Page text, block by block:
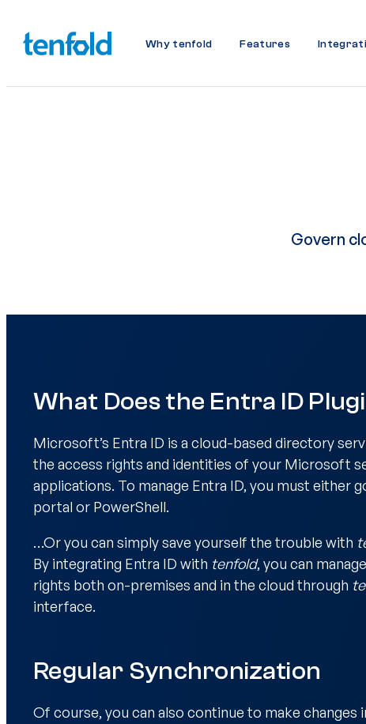
Why tenfold Features
Govern
What Does the Entra ID
Microsoft’s Entra ID is a cloud-based directory
the access rights and identities of your Microsoft
applications. To manage Entra ID, you must either
portal or PowerShell.
…Or you can simply save yourself the trouble with
By integrating Entra ID with tenfold, you can
rights both on-premises and in the cloud through
interface.
Regular Synchronization
Of course, you can also continue to make changes